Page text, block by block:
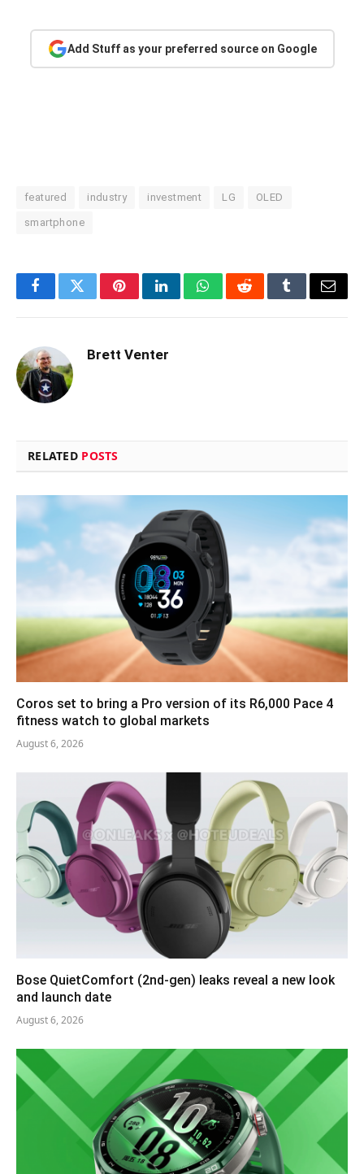
Add Stuff as your preferred source on Google
featured industry investment LG OLED
smartphone
FacebookTwitterPinterestLinkedInWhatsAppRedditTumblrEmail
Brett Venter
RELATED POSTS
Coros set to bring a Pro version of its R6,000 Pace 4
fitness watch to global markets
August 6, 2026
Bose QuietComfort (2nd-gen) leaks reveal a new look
and launch date
August 6, 2026